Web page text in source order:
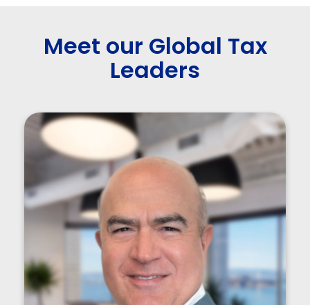
Meet our Global Tax
Leaders